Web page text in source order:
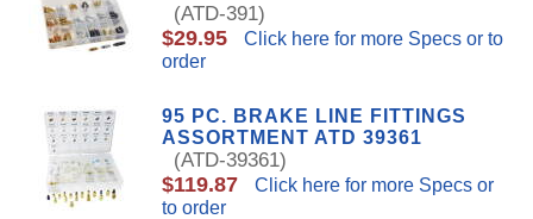
(ATD-391)
$29.95
Click here for more Specs or to
order
95 PC. BRAKE LINE FITTINGS
ASSORTMENT ATD 39361
(ATD-39361)
$119.87
Click here for more Specs or
to order